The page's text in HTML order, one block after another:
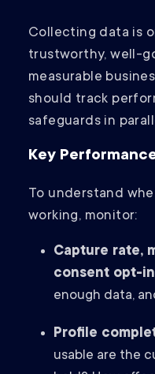
Collecting data is
trustworthy, well-
measurable
should track
safeguards in
Key
To understand
working, monitor:
Capture rate,
consent opt-
enough data,
Profile
usable are the